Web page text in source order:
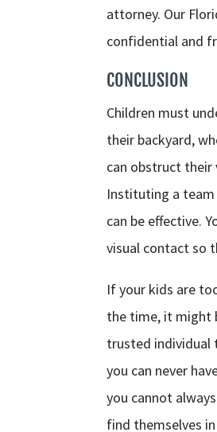
attorney. Our
confidential and
CONCLUSION
Children must
their backyard,
can obstruct their
Instituting a team
can be effective.
visual contact so
If your kids are
the time, it might
trusted individual
you can never
you cannot
find themselves